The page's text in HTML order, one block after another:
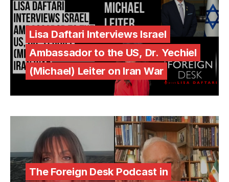
Lisa Daftari Interviews Israel
Ambassador to the US, Dr. Yechiel
(Michael) Leiter on Iran War
The Foreign Desk Podcast in